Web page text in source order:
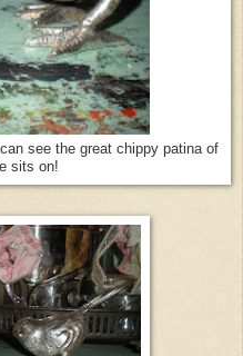
see the great chippy patina of
sits on!